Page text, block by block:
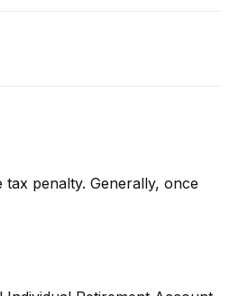
penalty. Generally, once